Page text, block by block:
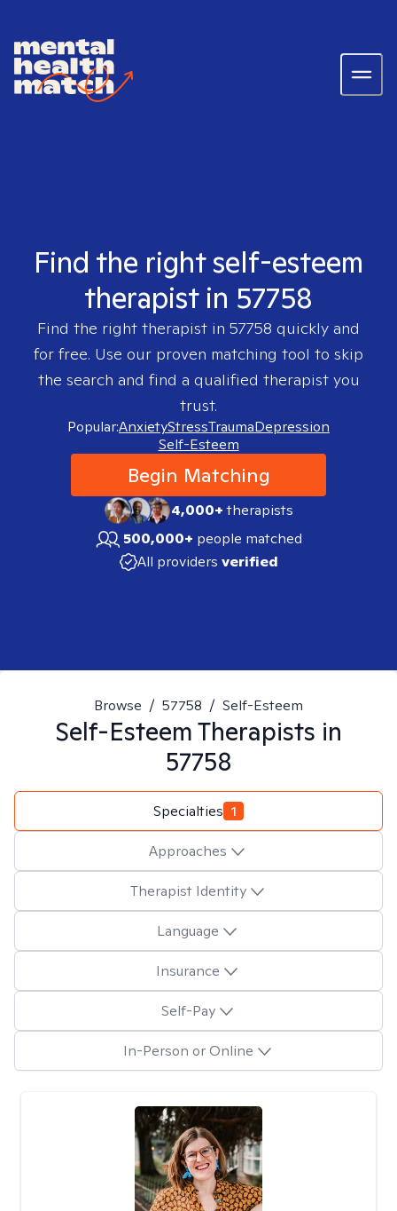
Find the right self-esteem
therapist in 57758
Find the right therapist in 57758 quickly and
for free. Use our proven matching tool to skip
the search and find a qualified therapist you
trust.
Popular:AnxietyStressTraumaDepression
Self-Esteem
Begin Matching
4,000+therapists
500,000+ people matched
All providers verified
Browse / 57758 / Self-Esteem
Self-EsteemTherapists in
57758
Specialties 1
Approaches
Therapist Identity
Language
Insurance
Self-Pay
In-Person or Online